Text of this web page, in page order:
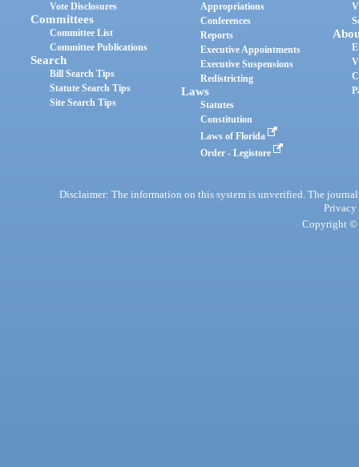
Vote Disclosures
Committees
Committee List
Committee Publications
Search
Bill Search Tips
Statute Search Tips
Site Search Tips
Appropriations
Conferences
Reports
Executive Appointments
Executive Suspensions
Redistricting
Laws
Statutes
Constitution
Laws of Florida
Order - Legistore
Disclaimer: The information on this system is unverified. The
Privacy
Copyright ©